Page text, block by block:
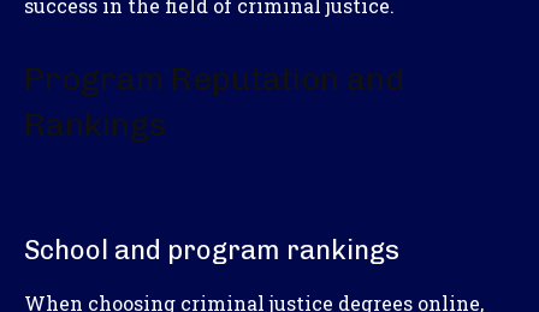
success in the field of criminal justice.
Program Reputation and
Rankings
School and program rankings
When choosing criminal justice degrees online,